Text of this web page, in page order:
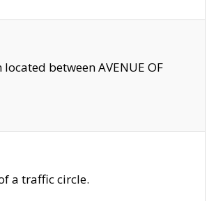
between AVENUE OF
a traffic circle.